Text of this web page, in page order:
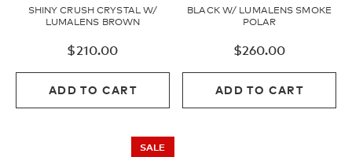
SHINY CRUSH CRYSTAL W/
LUMALENS BROWN
$210.00
ADD TO CART
BLACK W/ LUMALENS SMOKE
POLAR
$260.00
ADD TO CART
SALE